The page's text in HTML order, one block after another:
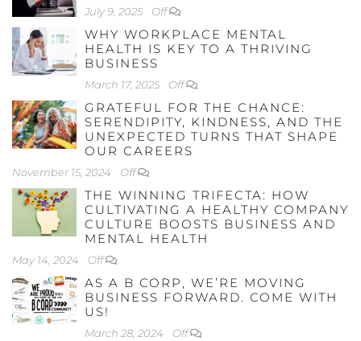
July 9, 2025 Off
WHY WORKPLACE MENTAL
HEALTH IS KEY TO A THRIVING
BUSINESS
March 17, 2025 Off
GRATEFUL FOR THE CHANCE:
SERENDIPITY, KINDNESS, AND THE
UNEXPECTED TURNS THAT SHAPE
OUR CAREERS
November 15, 2024 Off
THE WINNING TRIFECTA: HOW
CULTIVATING A HEALTHY COMPANY
CULTURE BOOSTS BUSINESS AND
MENTAL HEALTH
May 14, 2024 Off
AS A B CORP, WE’RE MOVING
BUSINESS FORWARD. COME WITH
US!
March 28, 2024 Off